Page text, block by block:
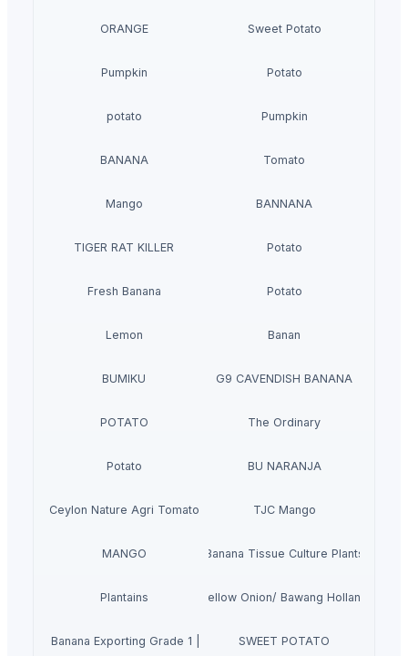
ORANGE Sweet Potato
Pumpkin Potato
potato Pumpkin
BANANA Tomato
Mango BANNANA
TIGER RAT KILLER Potato
Fresh Banana Potato
Lemon Banan
BUMIKU G9 CAVENDISH BANANA
POTATO The Ordinary
Potato BU NARANJA
Ceylon Nature Agri Tomato TJC Mango
MANGO Banana Tissue Culture Plants
Plantains Yellow Onion/ Bawang Holland
Banana Exporting Grade 1 | Vietnam's Banana
SWEET POTATO